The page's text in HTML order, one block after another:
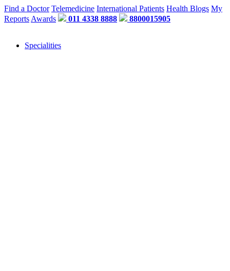
Find a Doctor Telemedicine International Patients Health Blogs My
Reports Awards 011 4338 8888 8800015905
Specialities